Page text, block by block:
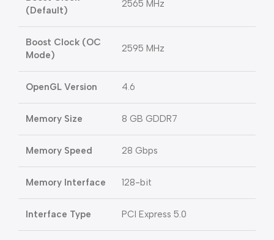
(Default)
2565 MHz
Boost Clock (OC
Mode)
2595 MHz
OpenGL Version 4.6
Memory Size 8 GB GDDR7
Memory Speed 28 Gbps
Memory Interface 128-bit
Interface Type PCI Express 5.0